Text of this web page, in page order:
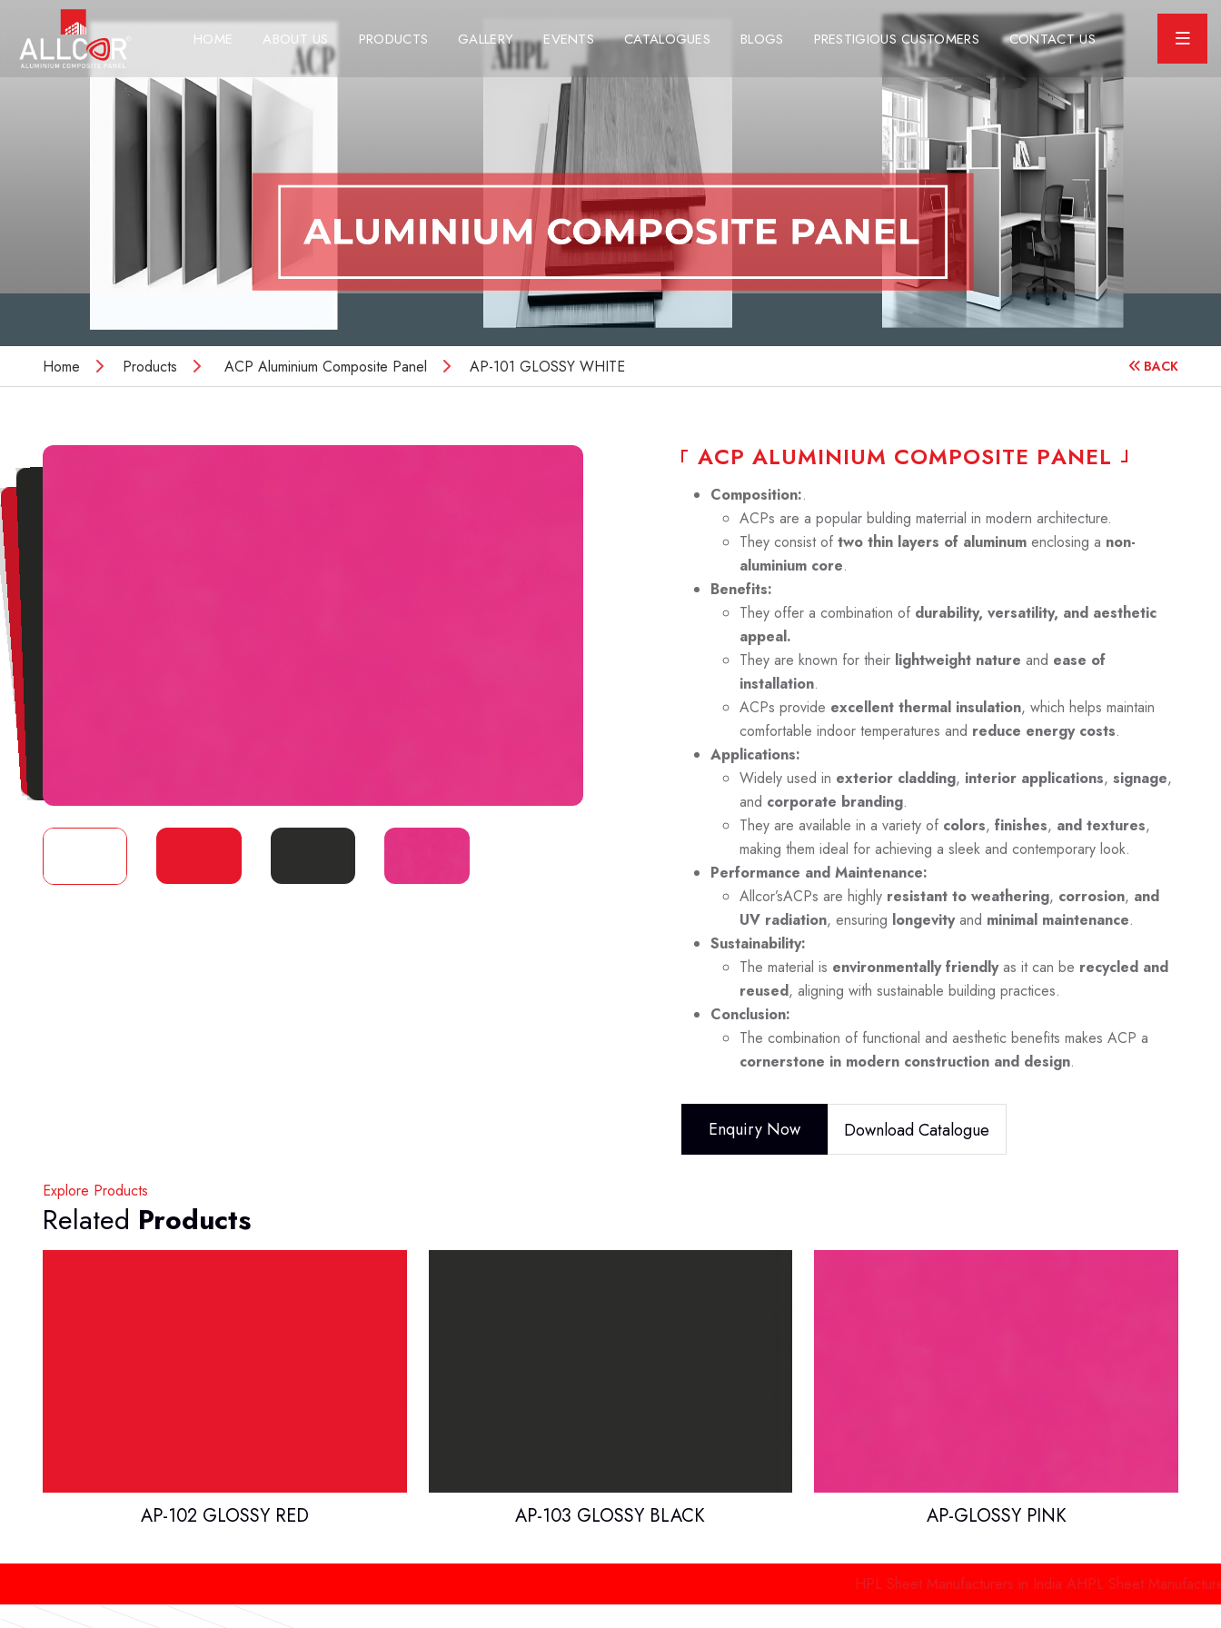
HOME ABOUT US PRODUCTS GALLERY EVENTS CATALOGUES BLOGS PRESTIGIOUS CUSTOMERS CONTACT US
Home Products ACP Aluminium Composite Panel AP-101 GLOSSY WHITE BACK
ACP ALUMINIUM COMPOSITE PANEL
Composition:.
ACPs are a popular bulding materrial in modern architecture.
They consist oftwo thin layers of aluminum enclosing a non-
aluminium core.
Benefits:
They offer a combination of durability, versatility, and aesthetic
appeal.
They are known for their lightweight nature and ease of
installation.
ACPs provide excellent thermal insulation, which helps maintain
comfortable indoor temperatures and reduce energy costs.
Applications:
Widely used in exterior cladding, interior applications, signage,
and corporate branding.
They are available in a variety of colors, finishes, and textures,
making them ideal for achieving a sleek and contemporary look.
Performance and Maintenance:
Allcor’sACPs are highly resistant to weathering, corrosion, and
UV radiation, ensuring longevityand minimal maintenance.
Sustainability:
The material is environmentally friendlyas it can be recycled and
reused, aligning with sustainable building practices.
Conclusion:
The combination of functional and aesthetic benefits makes ACP a
cornerstone in modern construction and design.
Enquiry Now Download Catalogue
Explore Products
Related Products
AP-102 GLOSSY RED AP-103 GLOSSY BLACK AP-GLOSSY PINK
HPL Sheet Manufacturers in India AHPL Sheet Manufacturers in